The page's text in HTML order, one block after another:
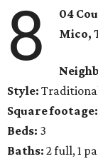
8
04
Mico,
Style:
Square footage:
Beds: 3
Baths: 2 full, 1